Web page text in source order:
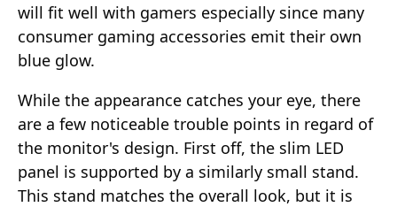
will fit well with gamers especially since many
consumer gaming accessories emit their own
blue glow.
While the appearance catches your eye, there
are a few noticeable trouble points in regard of
the monitor's design. First off, the slim LED
panel is supported by a similarly small stand.
This stand matches the overall look, but it is